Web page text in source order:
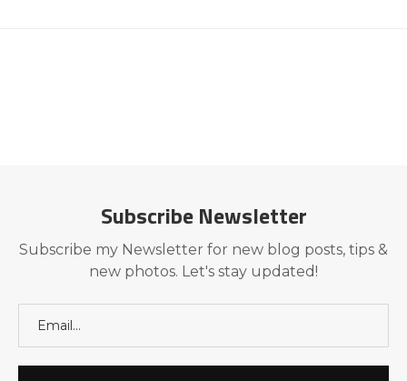
Subscribe Newsletter
Subscribe my Newsletter for new blog posts, tips &
new photos. Let's stay updated!